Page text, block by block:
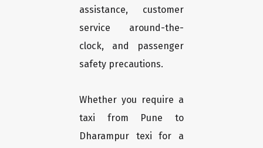
assistance, customer
service around-the-
clock, and passenger
safety precautions.
Whether you require a
taxi from Pune to
Dharampur texi for a